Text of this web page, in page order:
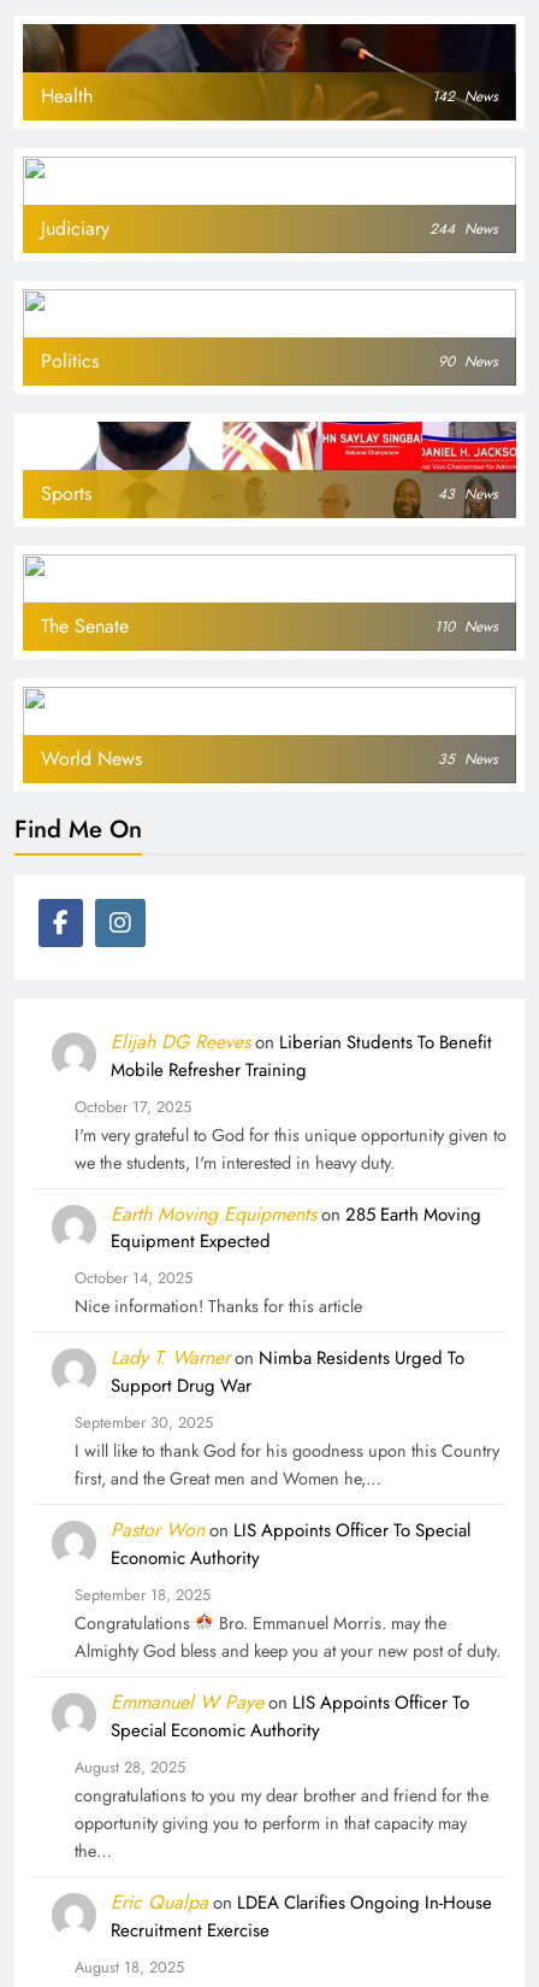
Health 142 News
Judiciary 244 News
Politics 90 News
Sports 43 News
The Senate 110 News
World News 35 News
Find Me On
Elijah DG Reeveson Liberian Students To Benefit
Mobile Refresher Training
October 17, 2025
I'm very grateful to God for this unique opportunity given to
we the students, I'm interested in heavy duty.
Earth Moving Equipmentson 285 Earth Moving
Equipment Expected
October 14, 2025
Nice information! Thanks for this article
Lady T. Warneron Nimba Residents Urged To
Support Drug War
September 30, 2025
I will like to thank God for his goodness upon this Country
first, and the Great men and Women he,…
Pastor Wonon LIS Appoints Officer To Special
Economic Authority
September 18, 2025
Congratulations
Bro. Emmanuel Morris. may the
Almighty God bless and keep you at your new post of duty.
Emmanuel W Payeon LIS Appoints Officer To
Special Economic Authority
August 28, 2025
congratulations to you my dear brother and friend for the
opportunity giving you to perform in that capacity may
the…
Eric Qualpaon LDEA Clarifies Ongoing In-House
Recruitment Exercise
August 18, 2025